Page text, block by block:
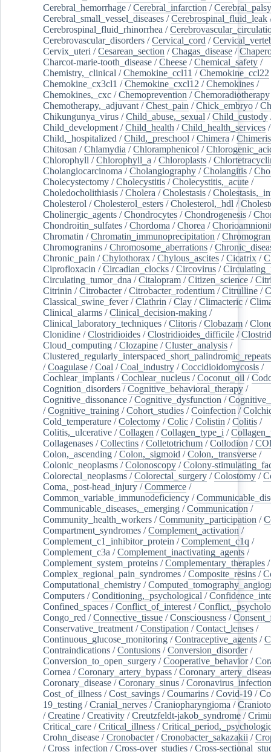
Cerebral_hemorrhage /Cerebral_infarction /Cerebral_palsy
Cerebral_small_vessel_diseases /Cerebrospinal_fluid_leak
Cerebrospinal_fluid_rhinorrhea /
Cerebrovascular_disorders /Cervical_cord /
Cervix_uteri /Cesarean_section /Chagas_disease /
Charcot-marie-tooth_disease /Cheese /Chemical_safety /
Chemistry,_clinical /Chemokine_ccl11 /Chemokine_ccl22
Chemokine_cx3cl1 /Chemokine_cxcl12 /Chemokines /
Chemokines,_cxc /Chemoprevention /Chemoradiotherapy
Chemotherapy,_adjuvant /Chest_pain /Chick_embryo /
Chikungunya_virus /Child_abuse,_sexual /Child_custody
Child_development /Child_health /Child_health_services /
Child,_hospitalized /Child,_preschool /Chimera /
Chitosan /Chlamydia /Chloramphenicol /
Chlorophyll /Chlorophyll_a /Chloroplasts /
Cholangiocarcinoma /Cholangiography /Cholangitis /
Cholecystectomy /Cholecystitis /Cholecystitis,_acute /
Choledocholithiasis /Cholera /Cholestasis /
Cholesterol /Cholesterol_esters /Cholesterol,_hdl /
Cholinergic_agents /Chondrocytes /Chondrogenesis /
Chondroitin_sulfates /Chordoma /Chorea /
Chromatin /Chromatin_immunoprecipitation /
Chromogranins /Chromosome_aberrations /
Chronic_pain /Chylothorax /Chylous_ascites /Cicatrix /
Ciprofloxacin /Circadian_clocks /Circovirus /
Circulating_tumor_dna /Citalopram /Citizen_science /
Citrinin /Citrobacter/Citrobacter_rodentium /Citrulline /
Classical_swine_fever/Clathrin /Clay /Climacteric /
Clinical_alarms /Clinical_decision-making /
Clinical_laboratory_techniques /Clitoris /Clobazam /
Clonidine /Clostridioides /Clostridioides_difficile /
Cloud_computing /Clozapine /Cluster_analysis /
Clustered_regularly_interspaced_short_palindromic_repeats
/Coagulase /Coal /Coal_industry /Coccidioidomycosis /
Cochlear_implants /Cochlear_nucleus /Coconut_oil /
Cognition_disorders /Cognitive_behavioral_therapy /
Cognitive_dissonance /Cognitive_dysfunction /
/Cognitive_training /Cohort_studies /Coinfection /
Cold_temperature /Colectomy /Colic /Colistin /Colitis /
Colitis,_ulcerative /Collagen /Collagen_type_i /
Collagenases /Collectins /Colletotrichum /Collodion /
Colon,_ascending /Colon,_sigmoid /Colon,_transverse /
Colonic_neoplasms /Colonoscopy /Colony-
Colorectal_neoplasms /Colorectal_surgery /Colostomy /
Coma,_post-head_injury /Commerce /
Common_variable_immunodeficiency /
Communicable_diseases,_emerging /Communication /
Community_health_workers /Community_participation /
Compartment_syndromes /Complement_activation /
Complement_c1_inhibitor_protein /Complement_c1q /
Complement_c3a /Complement_inactivating_agents /
Complement_system_proteins /Complementary_therapies /
Complex_regional_pain_syndromes /Composite_resins /
Computational_chemistry /
Computers /Conditioning,_psychological /
Confined_spaces /Conflict_of_interest /
Congo_red /Connective_tissue /Consciousness /
Conservative_treatment /Constipation /Contact_lenses /
Continuous_glucose_monitoring /Contraceptive_agents /
Contraindications /Contusions /Conversion_disorder/
Conversion_to_open_surgery /Cooperative_behavior/
Cornea /Coronary_artery_bypass /
Coronary_disease /Coronary_sinus /
Cost_of_illness /Cost_savings /Coumarins /Covid-19 /
19_testing /Cranial_nerves /Craniopharyngioma /
/Creatine /Creativity /Creutzfeldt-jakob_syndrome /
Critical_care /Critical_illness /
Crohn_disease /Cronobacter/Cronobacter_sakazakii /
/Cross_infection /Cross-over_studies /Cross-